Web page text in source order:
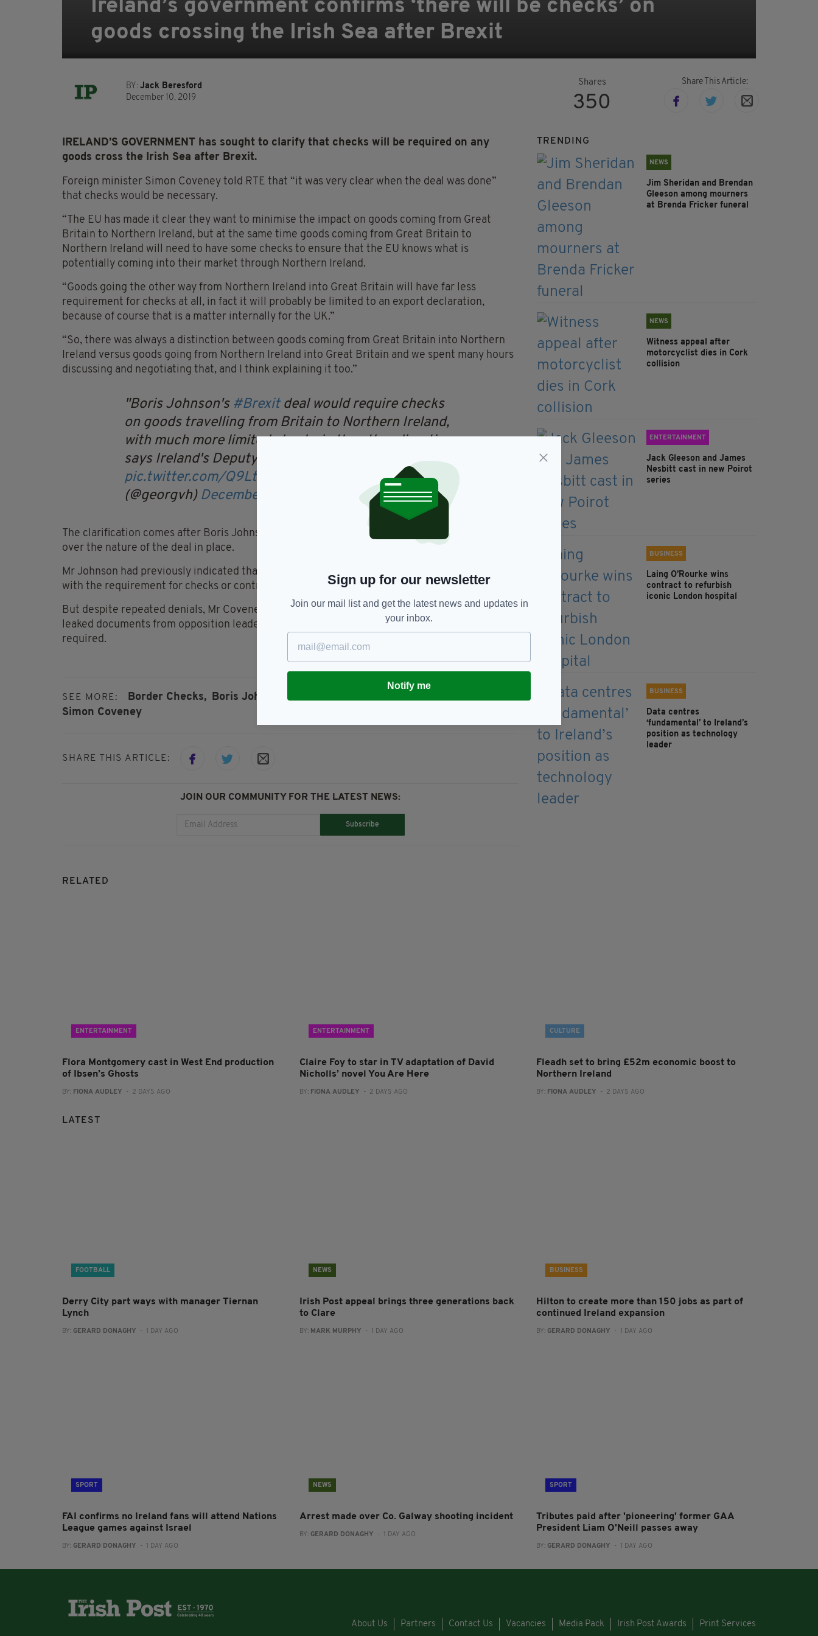
Ireland’s government confirms ‘there will be checks’ on
goods crossing the Irish Sea after Brexit
BY: Jack Beresford
December 10, 2019
Shares
350
Share This Article:
IRELAND’S GOVERNMENT has sought to clarify that checks will be required on any
goods cross the Irish Sea after Brexit.
Foreign minister Simon Coveney told RTE that “it was very clear when the deal was done”
that checks would be necessary.
“The EU has made it clear they want to minimise the impact on goods coming from Great
Britain to Northern Ireland, but at the same time goods coming from Great Britain to
Northern Ireland will need to have some checks to ensure that the EU knows what is
potentially coming into their market through Northern Ireland.
“Goods going the other way from Northern Ireland into Great Britain will have far less
requirement for checks at all, in fact it will probably be limited to an export declaration,
because of course that is a matter internally for the UK.”
“So, there was always a distinction between goods coming from Great Britain into Northern
Ireland versus goods going from Northern Ireland into Great Britain and we spent many hours
discussing and negotiating that, and I think explaining it too.”
Boris Johnson's #Brexitdeal would require checks
on goods travelling from Britain to Northern Ireland,
with much more limited checks in the other direction,
says Ireland's Deputy PM
pic.twitter.com/Q9Lt6xJvJe
— Georg von Harrach
(@georgvh) December 9, 2019
The clarification comes after Boris Johnson was accused of misleading the UK voting public
over the nature of the deal in place.
Mr Johnson had previously indicated that the treaty he negotiated with Brussels did away
with the requirement for checks or controls on any goods crossing the Irish Sea.
But despite repeated denials, Mr Coveney’s intervention appears to concur with previously
leaked documents from opposition leader Jeremy Corbyn, which indicated checks would be
required.
SEE MORE: Border Checks, Boris Johnson,
Simon Coveney
SHARE THIS ARTICLE:
JOIN OUR COMMUNITY FOR THE LATEST NEWS:
Subscribe
TRENDING
NEWS
Jim Sheridan and Brendan
Gleeson among mourners
at Brenda Fricker funeral
NEWS
Witness appeal after
motorcyclist dies in Cork
collision
ENTERTAINMENT
Jack Gleeson and James
Nesbitt cast in new Poirot
series
BUSINESS
Laing O’Rourke wins
contract to refurbish
iconic London hospital
BUSINESS
Data centres
‘fundamental’ to Ireland’s
position as technology
leader
RELATED
ENTERTAINMENT
Flora Montgomery cast in West End production
of Ibsen’s Ghosts
BY: FIONA AUDLEY - 2 DAYS AGO
ENTERTAINMENT
Claire Foy to star in TV adaptation of David
Nicholls’ novel You Are Here
BY: FIONA AUDLEY - 2 DAYS AGO
CULTURE
Fleadh set to bring £52m economic boost to
Northern Ireland
BY: FIONA AUDLEY - 2 DAYS AGO
LATEST
FOOTBALL
Derry City part ways with manager Tiernan
Lynch
BY: GERARD DONAGHY - 1 DAY AGO
NEWS
Irish Post appeal brings three generations back
to Clare
BY: MARK MURPHY - 1 DAY AGO
BUSINESS
Hilton to create more than 150 jobs as part of
continued Ireland expansion
BY: GERARD DONAGHY - 1 DAY AGO
SPORT
FAI confirms no Ireland fans will attend Nations
League games against Israel
BY: GERARD DONAGHY - 1 DAY AGO
NEWS
Arrest made over Co. Galway shooting incident
BY: GERARD DONAGHY - 1 DAY AGO
SPORT
Tributes paid after 'pioneering' former GAA
President Liam O'Neill passes away
BY: GERARD DONAGHY - 1 DAY AGO
Sign up for our newsletter
Join our mail list and get the latest news and updates in
your inbox.
Notify me
About Us Partners Contact Us Vacancies Media Pack Irish Post Awards Print Services